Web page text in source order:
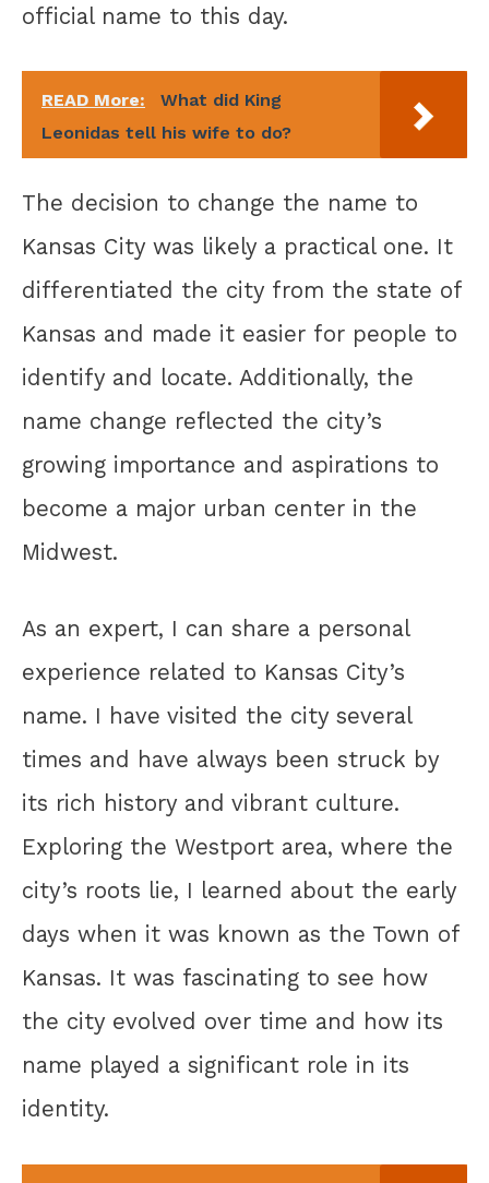
official name to this day.
READ More:
What did King
Leonidas tell his wife to do?
The decision to change the name to
Kansas City was likely a practical one. It
differentiated the city from the state of
Kansas and made it easier for people to
identify and locate. Additionally, the
name change reflected the city’s
growing importance and aspirations to
become a major urban center in the
Midwest.
As an expert, I can share a personal
experience related to Kansas City’s
name. I have visited the city several
times and have always been struck by
its rich history and vibrant culture.
Exploring the Westport area, where the
city’s roots lie, I learned about the early
days when it was known as the Town of
Kansas. It was fascinating to see how
the city evolved over time and how its
name played a significant role in its
identity.